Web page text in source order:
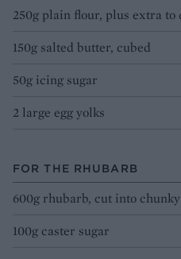
250g plain flour, plus extra to
150g salted butter, cubed
50g icing sugar
2 large egg yolks
FOR THE RHUBARB
600g rhubarb, cut into
100g caster sugar